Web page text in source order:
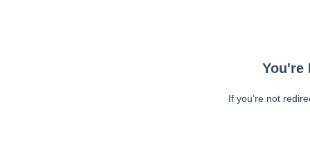
You're
If you're not